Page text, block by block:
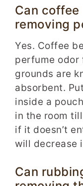
Can coffee
removing
Yes. Coffee
perfume odor
grounds are
absorbent.
inside a
in the room
if it doesn’t
will decrease
Can